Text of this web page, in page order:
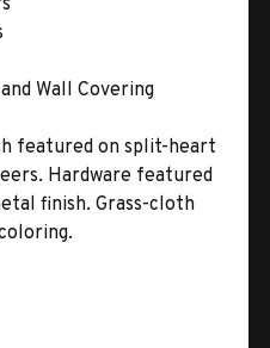
Wall Covering
featured on split-heart
Hardware featured
finish. Grass-cloth